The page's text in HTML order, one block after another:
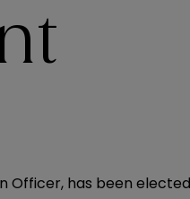
Officer, has been